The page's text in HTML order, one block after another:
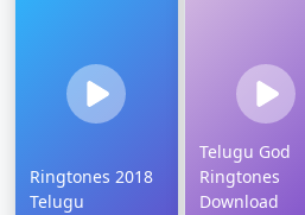
Ringtones 2018
Telugu
Telugu God
Ringtones
Download